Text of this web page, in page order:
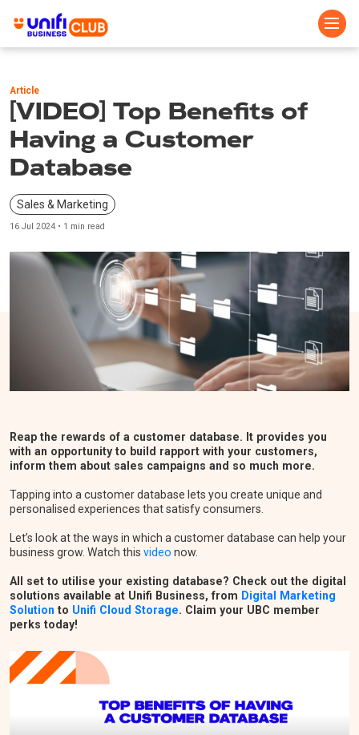
main
content
Article
[VIDEO] Top Benefits of
Having a Customer
Database
Sales & Marketing
16 Jul 2024 • 1 min read
Reap the rewards of a customer database. It provides you
with an opportunity to build rapport with your customers,
inform them about sales campaigns and so much more.
Tapping into a customer database lets you create unique and
personalised experiences that satisfy consumers.
Let’s look at the ways in which a customer database can help your
business grow. Watch this video now.
All set to utilise your existing database? Check out the digital
solutions available at Unifi Business, from Digital Marketing
Solution to Unifi Cloud Storage. Claim your UBC member
perks today!